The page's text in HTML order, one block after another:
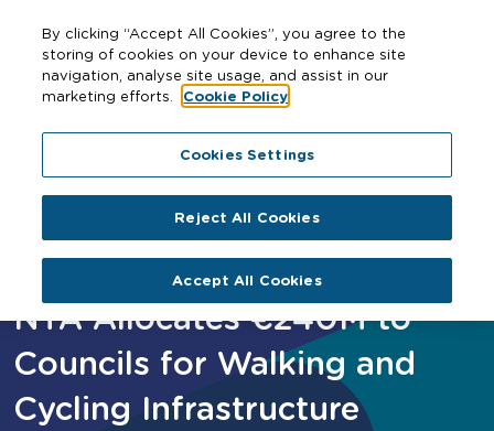
NTA Allocates €240M to Councils for Walking and
Cycling Infrastructure
NTA Allocates €240M to
Councils for Walking and
Cycling Infrastructure
By clicking “Accept All Cookies”, you agree to the
storing of cookies on your device to enhance site
navigation, analyse site usage, and assist in our
marketing efforts.
Cookie Policy
Cookies Settings
Reject All Cookies
Accept All Cookies